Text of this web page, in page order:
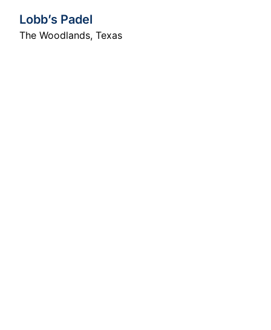
Lobb’s Padel
The Woodlands, Texas